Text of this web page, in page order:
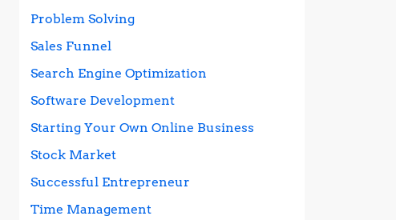
Problem Solving
Sales Funnel
Search Engine Optimization
Software Development
Starting Your Own Online Business
Stock Market
Successful Entrepreneur
Time Management